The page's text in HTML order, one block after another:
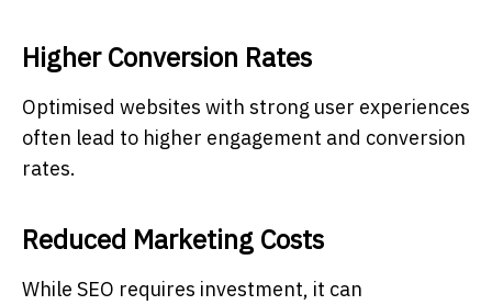
Higher Conversion Rates
Optimised websites with strong user experiences
often lead to higher engagement and conversion
rates.
Reduced Marketing Costs
While SEO requires investment, it can